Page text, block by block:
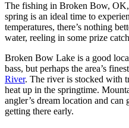
The fishing in Broken Bow,
spring is an ideal time to
temperatures, there’s nothing
water, reeling in some prize
Broken Bow Lake is a good
bass, but perhaps the area’s
River. The river is stocked with
heat up in the springtime.
angler’s dream location and can
getting there early.